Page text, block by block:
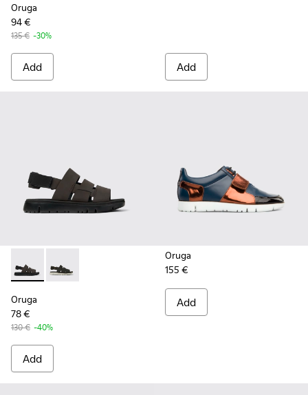
Oruga
94 €
135 € -30%
Add Add
Oruga - K100470-004 - Brown Leather and Textile Sandals
Oruga - K100470-006 - Men’s black sandal
Oruga
78 €
130 € -40%
Add
Oruga
155 €
Add